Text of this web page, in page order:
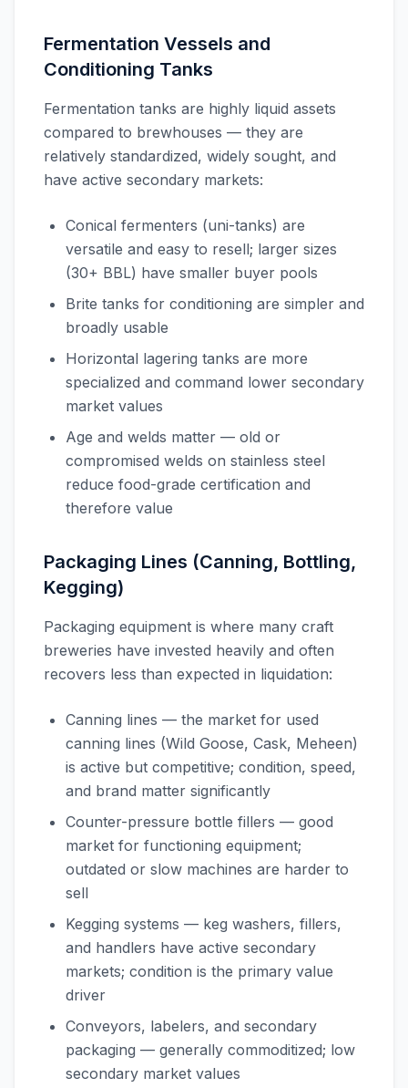
Fermentation Vessels and
Conditioning Tanks
Fermentation tanks are highly liquid assets
compared to brewhouses — they are
relatively standardized, widely sought, and
have active secondary markets:
Conical fermenters (uni-tanks) are
versatile and easy to resell; larger sizes
(30+ BBL) have smaller buyer pools
Brite tanks for conditioning are simpler and
broadly usable
Horizontal lagering tanks are more
specialized and command lower secondary
market values
Age and welds matter — old or
compromised welds on stainless steel
reduce food-grade certification and
therefore value
Packaging Lines (Canning, Bottling,
Kegging)
Packaging equipment is where many craft
breweries have invested heavily and often
recovers less than expected in liquidation:
Canning lines — the market for used
canning lines (Wild Goose, Cask, Meheen)
is active but competitive; condition, speed,
and brand matter significantly
Counter-pressure bottle fillers — good
market for functioning equipment;
outdated or slow machines are harder to
sell
Kegging systems — keg washers, fillers,
and handlers have active secondary
markets; condition is the primary value
driver
Conveyors, labelers, and secondary
packaging — generally commoditized; low
secondary market values